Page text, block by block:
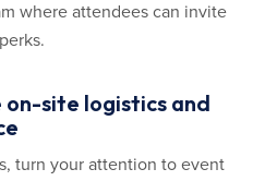
where attendees can invite
on-site logistics and
turn your attention to event